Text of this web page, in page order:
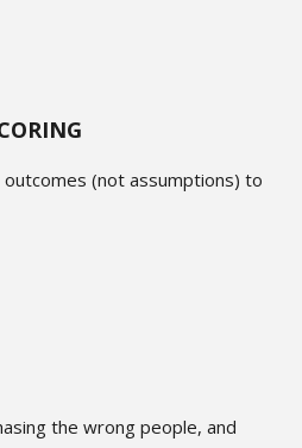
(not assumptions) to
the wrong people, and